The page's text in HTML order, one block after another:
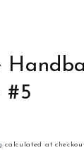
#5
calculated at